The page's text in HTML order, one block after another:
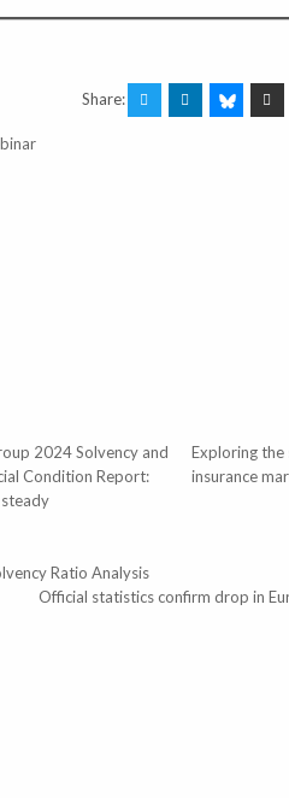
Share:
2024 Solvency and
Condition Report:
Exploring
insurance
Ratio Analysis
Official statistics confirm drop in